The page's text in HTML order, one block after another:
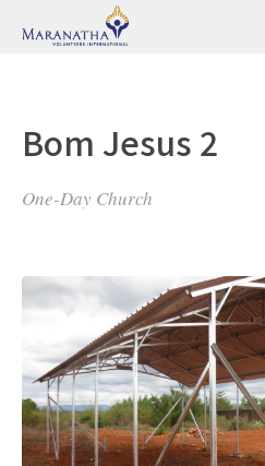
Bom Jesus 2
One-Day Church